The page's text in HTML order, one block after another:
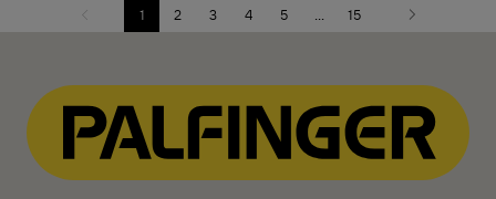
Previous
1 2 3 4 5 15
Next